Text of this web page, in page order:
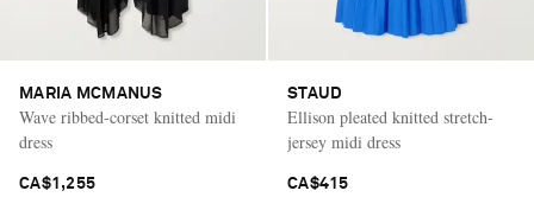
MARIA MCMANUS
Wave ribbed-corset knitted midi
dress
CA$1,255
STAUD
Ellison pleated knitted stretch-
jersey midi dress
CA$415